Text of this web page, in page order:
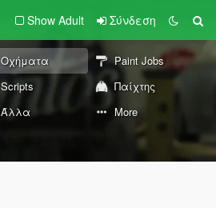
Show Adult Σύνδεση
Οχήματα
Paint Jobs
Scripts
Παίχτης
Άλλα More